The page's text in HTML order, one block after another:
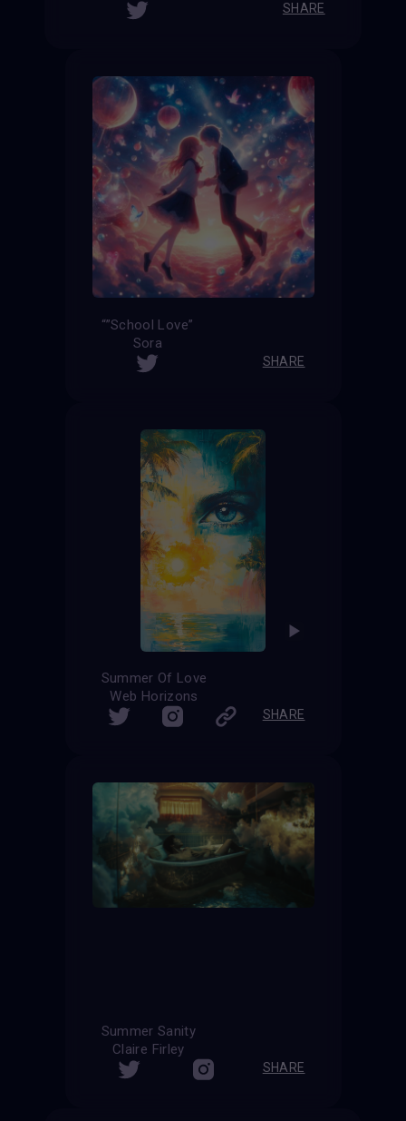
SHARE
“”School Love”
Sora
SHARE
Summer Of Love
Web Horizons
SHARE
Summer Sanity
Claire Firley
SHARE